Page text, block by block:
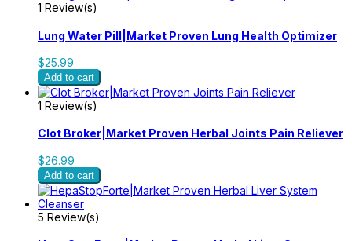
1 Review(s)
Lung Water Pill|Market Proven Lung Health Optimizer
$25.99
Add to cart
1 Review(s)
Clot Broker|Market Proven Herbal Joints Pain Reliever
$26.99
Add to cart
5 Review(s)